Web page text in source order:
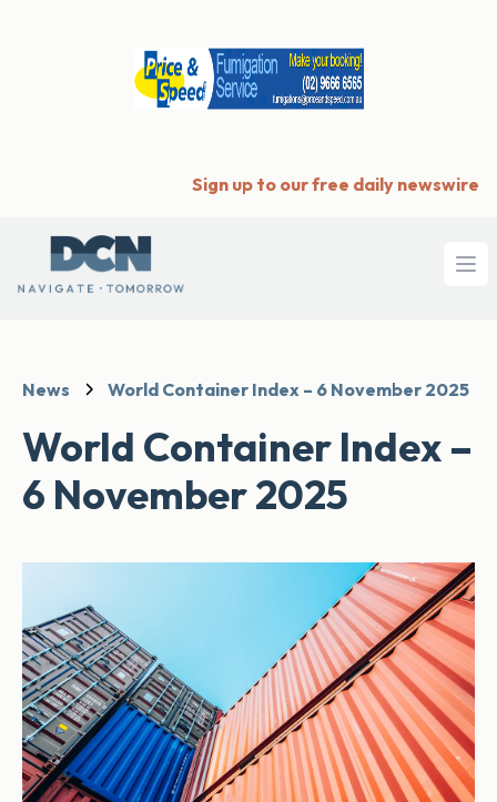
Sign up to our free daily newswire
News World Container Index – 6 November 2025
World Container Index –
6 November 2025